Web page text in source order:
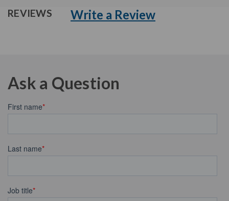
REVIEWS Write a Review
Ask a Question